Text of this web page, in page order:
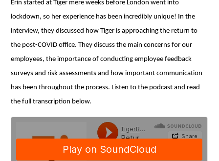
Erin started at Tiger mere weeks before London went into
lockdown, so her experience has been incredibly unique! In the
interview, they discussed how Tiger is approaching the return to
the post-COVID office. They discuss the main concerns for our
employees, the importance of conducting employee feedback
surveys and risk assessments and how important communication
has been throughout the process. Listen to the podcast and read
the full transcription below.